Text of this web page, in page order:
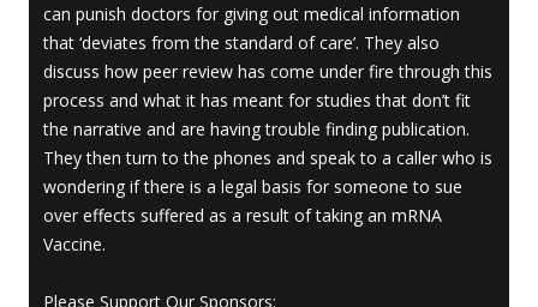
can punish doctors for giving out medical information
that ‘deviates from the standard of care’. They also
discuss how peer review has come under fire through this
process and what it has meant for studies that don’t fit
the narrative and are having trouble finding publication.
They then turn to the phones and speak to a caller who is
wondering if there is a legal basis for someone to sue
over effects suffered as a result of taking an mRNA
Vaccine.
Please Support Our Sponsors: